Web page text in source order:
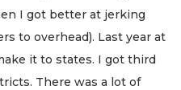
I got better at jerking
to overhead). Last year at
it to states. I got third
There was a lot of